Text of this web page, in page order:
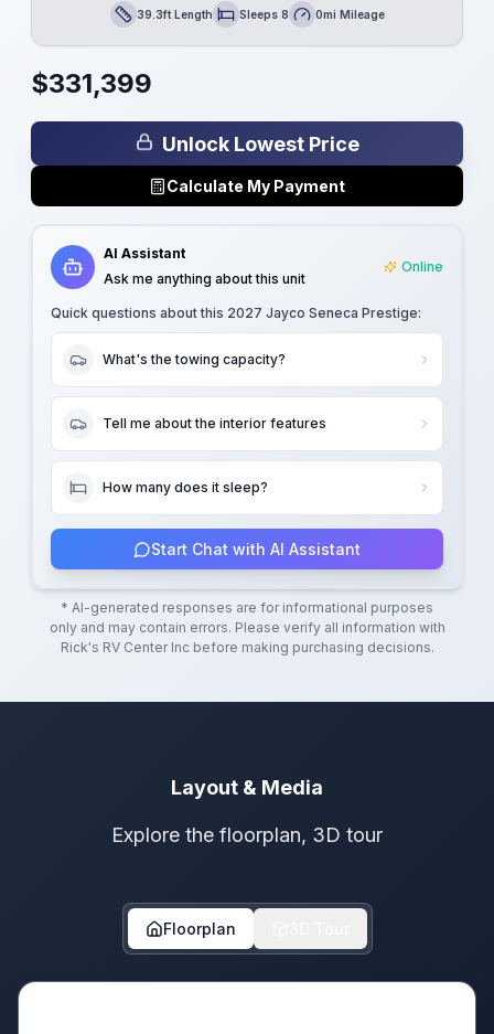
Length39.3ft LengthSleepsSleeps 8Mileage0mi Mileage
$331,399
Unlock Lowest Price
Calculate My Payment
AI Assistant
Ask me anything about this unit
Online
Quick questions about this 2027 Jayco Seneca Prestige:
What's the towing capacity?
Tell me about the interior features
How many does it sleep?
Start Chat with AI Assistant
* AI-generated responses are for informational purposes
only and may contain errors. Please verify all information with
Rick's RV Center Incbefore making purchasing decisions.
Layout & Media
Explore the floorplan, 3D tour
Floorplan